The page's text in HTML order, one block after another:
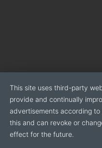
This site uses third-party
provide and continually
advertisements according
this and can revoke or
effect for the future.